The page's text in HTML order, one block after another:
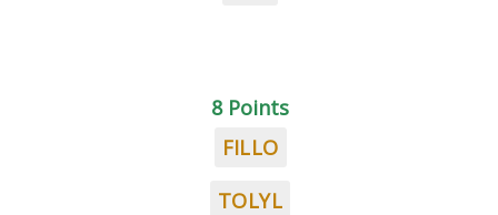
8 Points
FILLO
TOLYL